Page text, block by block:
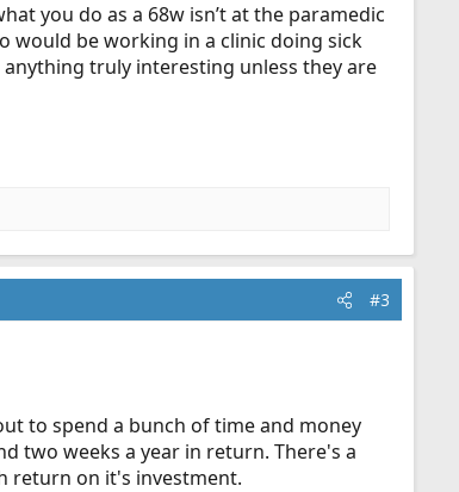
you do as a 68w isn’t at the paramedic
would be working in a clinic doing sick
truly interesting unless they are
#3
to spend a bunch of time and money
two weeks a year in return. There's a
return on it's investment.